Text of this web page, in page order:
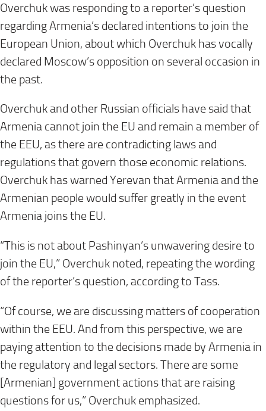
Overchuk was responding to a reporter’s question
regarding Armenia’s declared intentions to join the
European Union, about which Overchuk has vocally
declared Moscow’s opposition on several occasion in
the past.
Overchuk and other Russian officials have said that
Armenia cannot join the EU and remain a member of
the EEU, as there are contradicting laws and
regulations that govern those economic relations.
Overchuk has warned Yerevan that Armenia and the
Armenian people would suffer greatly in the event
Armenia joins the EU.
“This is not about Pashinyan’s unwavering desire to
join the EU,” Overchuk noted, repeating the wording
of the reporter’s question, according to Tass.
“Of course, we are discussing matters of cooperation
within the EEU. And from this perspective, we are
paying attention to the decisions made by Armenia in
the regulatory and legal sectors. There are some
[Armenian] government actions that are raising
questions for us,” Overchuk emphasized.